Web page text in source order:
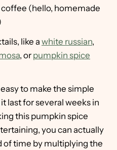
(hello, homemade
like a white russian,
, or pumpkin spice
to make the simple
last for several weeks in
this pumpkin spice
you can actually
of time by multiplying the